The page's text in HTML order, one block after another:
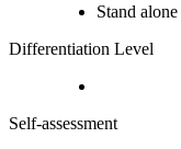
Stand
Differentiation Level
Self-assessment